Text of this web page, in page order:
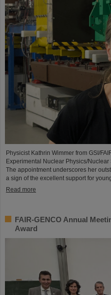
Physicist Kathrin Wimmer from GSI/
Experimental Nuclear Physics/Nuclear
The appointment underscores her
a sign of the excellent support for
Read more
FAIR-GENCO Annual
Award